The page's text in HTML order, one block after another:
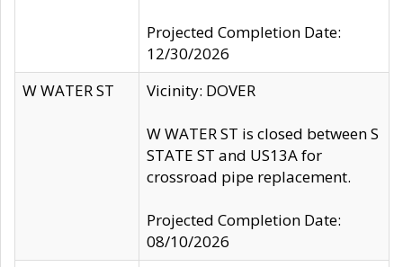
Projected Completion Date:
12/30/2026
W WATER ST
Vicinity: DOVER
W WATER ST is closed between S
STATE ST and US13A for
crossroad pipe replacement.
Projected Completion Date:
08/10/2026